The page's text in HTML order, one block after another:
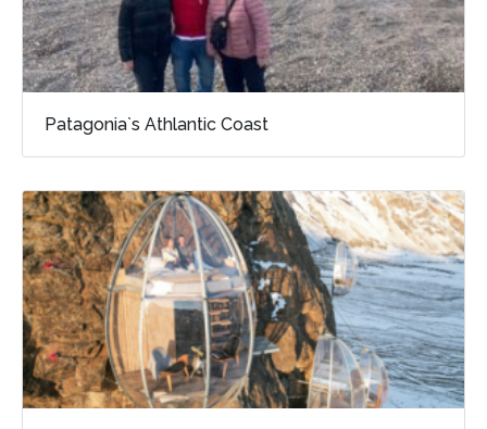
Patagonia`s Athlantic Coast